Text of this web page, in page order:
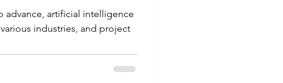
advance, artificial intelligence
industries, and project